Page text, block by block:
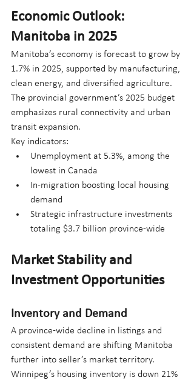
Economic Outlook:
Manitoba in 2025
Manitoba’s economy is forecast to grow by
1.7% in 2025, supported by manufacturing,
clean energy, and diversified agriculture.
The provincial government’s 2025 budget
emphasizes rural connectivity and urban
transit expansion.
Key indicators:
Unemployment at 5.3%, among the
lowest in Canada
In-migration boosting local housing
demand
Strategic infrastructure investments
totaling $3.7 billion province-wide
Market Stability and
Investment Opportunities
Inventory and Demand
A province-wide decline in listings and
consistent demand are shifting Manitoba
further into seller’s market territory.
Winnipeg’s housing inventory is down 21%